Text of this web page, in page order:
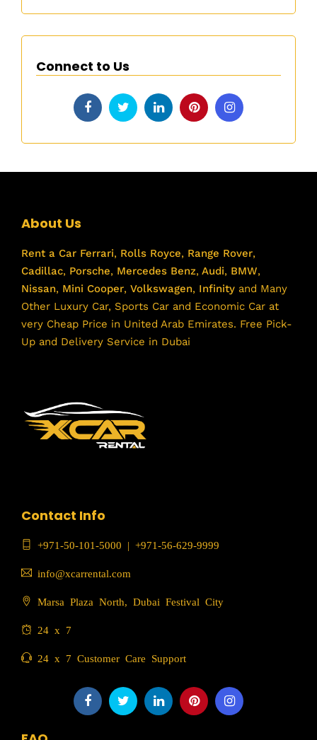
Connect to Us
About Us
Rent a Car Ferrari, Rolls Royce, Range Rover,
Cadillac, Porsche, Mercedes Benz, Audi, BMW,
Nissan, Mini Cooper, Volkswagen, Infinity and Many
Other Luxury Car, Sports Car and Economic Car at
very Cheap Price in United Arab Emirates. Free Pick-
Up and Delivery Service in Dubai
Contact Info
+971-50-101-5000 | +971-56-629-9999
info@xcarrental.com
Marsa Plaza North, Dubai Festival City
24 x 7
24 x 7 Customer Care Support